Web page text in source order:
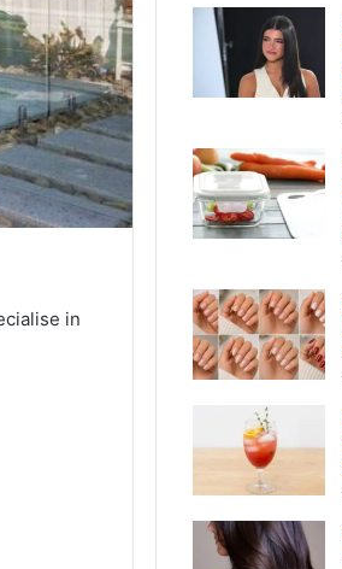
in